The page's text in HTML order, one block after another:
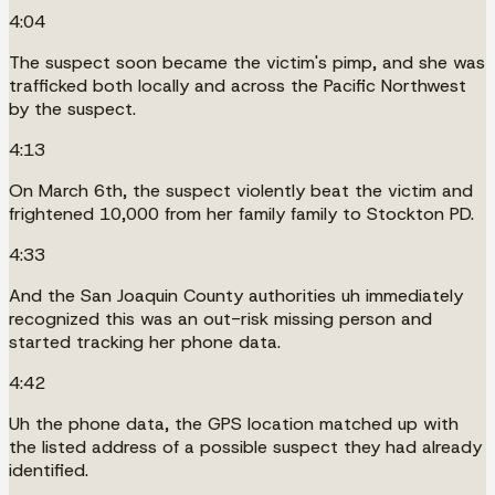
4:04
The suspect soon became the victim's pimp, and she was
trafficked both locally and across the Pacific Northwest
by the suspect.
4:13
On March 6th, the suspect violently beat the victim and
frightened 10,000 from her family family to Stockton PD.
4:33
And the San Joaquin County authorities uh immediately
recognized this was an out-risk missing person and
started tracking her phone data.
4:42
Uh the phone data, the GPS location matched up with
the listed address of a possible suspect they had already
identified.